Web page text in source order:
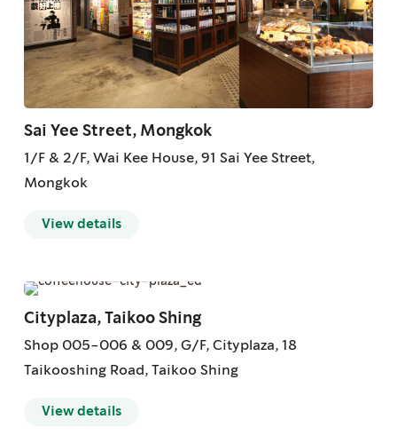
Sai Yee Street, Mongkok
1/F & 2/F, Wai Kee House, 91 Sai Yee Street,
Mongkok
View details
Cityplaza, Taikoo Shing
Shop 005-006 & 009, G/F, Cityplaza, 18
Taikooshing Road, Taikoo Shing
View details